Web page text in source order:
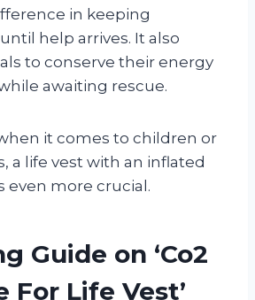
in keeping
help arrives. It also
to conserve their energy
awaiting rescue.
it comes to children or
a life vest with an inflated
even more crucial.
Guide on ‘Co2
For Life Vest’